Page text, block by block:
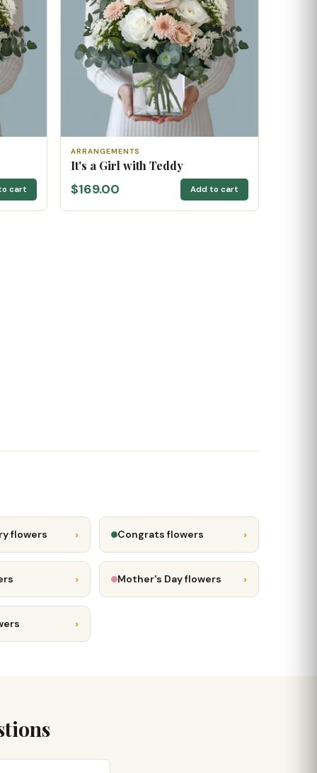
cart
ARRANGEMENTS
It's a Girl with Teddy
$169.00 Add to cart
flowers › Congrats flowers ›
› Mother's Day flowers ›
›